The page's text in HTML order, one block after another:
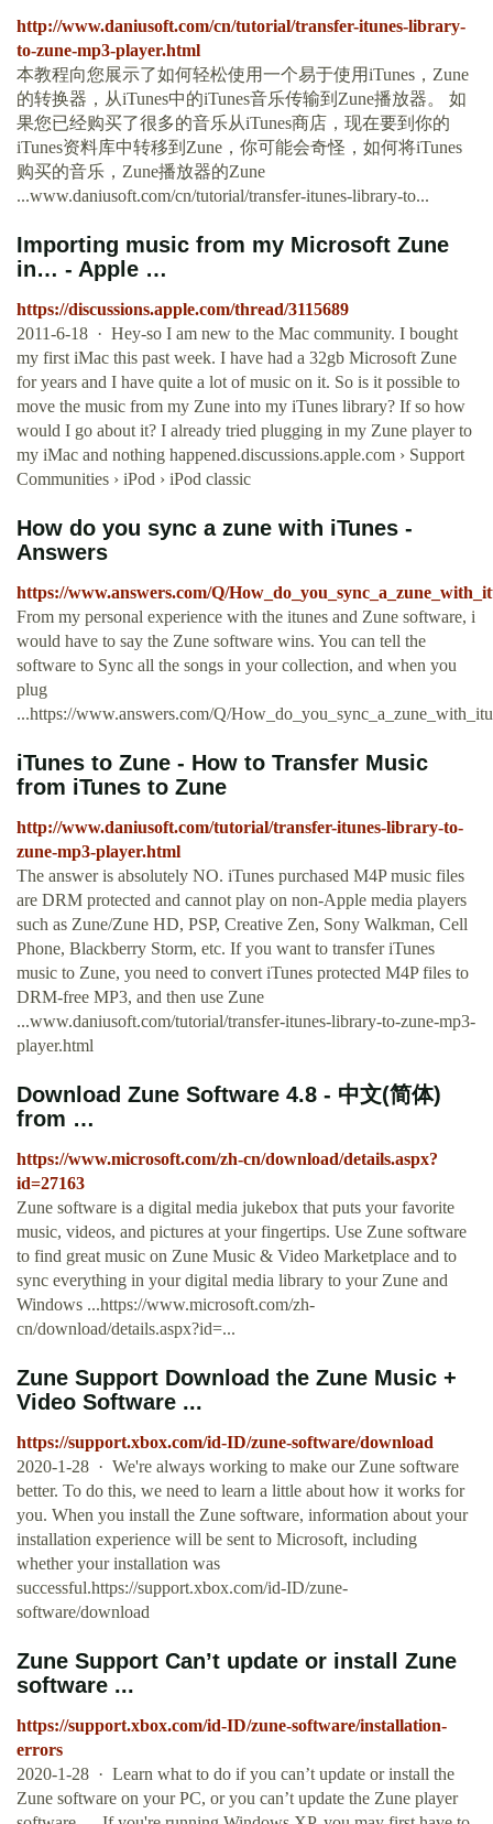
http://www.daniusoft.com/cn/tutorial/transfer-itunes-library-
to-zune-mp3-player.html
本教程向您展示了如何轻松使用一个易于使用iTunes，Zune
的转换器，从iTunes中的iTunes音乐传输到Zune播放器。 如
果您已经购买了很多的音乐从iTunes商店，现在要到你的
iTunes资料库中转移到Zune，你可能会奇怪，如何将iTunes
购买的音乐，Zune播放器的Zune
...www.daniusoft.com/cn/tutorial/transfer-itunes-library-to...
Importing music from my Microsoft Zune
in… - Apple …
https://discussions.apple.com/thread/3115689
2011-6-18 · Hey-so I am new to the Mac community. I bought
my first iMac this past week. I have had a 32gb Microsoft Zune
for years and I have quite a lot of music on it. So is it possible to
move the music from my Zune into my iTunes library? If so how
would I go about it? I already tried plugging in my Zune player to
my iMac and nothing happened.discussions.apple.com › Support
Communities › iPod › iPod classic
How do you sync a zune with iTunes -
Answers
https://www.answers.com/Q/
From my personal experience with the itunes and Zune software, i
would have to say the Zune software wins. You can tell the
software to Sync all the songs in your collection, and when you
plug
...https://www.answers.com/Q/
iTunes to Zune - How to Transfer Music
from iTunes to Zune
http://www.daniusoft.com/tutorial/transfer-itunes-library-to-
zune-mp3-player.html
The answer is absolutely NO. iTunes purchased M4P music files
are DRM protected and cannot play on non-Apple media players
such as Zune/Zune HD, PSP, Creative Zen, Sony Walkman, Cell
Phone, Blackberry Storm, etc. If you want to transfer iTunes
music to Zune, you need to convert iTunes protected M4P files to
DRM-free MP3, and then use Zune
...www.daniusoft.com/tutorial/transfer-itunes-library-to-zune-mp3-
player.html
Download Zune Software 4.8 - 中文(简体)
from …
https://www.microsoft.com/zh-cn/download/details.aspx?
id=27163
Zune software is a digital media jukebox that puts your favorite
music, videos, and pictures at your fingertips. Use Zune software
to find great music on Zune Music & Video Marketplace and to
sync everything in your digital media library to your Zune and
Windows ...https://www.microsoft.com/zh-
cn/download/details.aspx?id=...
Zune Support Download the Zune Music +
Video Software ...
https://support.xbox.com/id-ID/zune-software/download
2020-1-28 · We're always working to make our Zune software
better. To do this, we need to learn a little about how it works for
you. When you install the Zune software, information about your
installation experience will be sent to Microsoft, including
whether your installation was
successful.https://support.xbox.com/id-ID/zune-
software/download
Zune Support Can’t update or install Zune
software ...
https://support.xbox.com/id-ID/zune-software/installation-
errors
2020-1-28 · Learn what to do if you can’t update or install the
Zune software on your PC, or you can’t update the Zune player